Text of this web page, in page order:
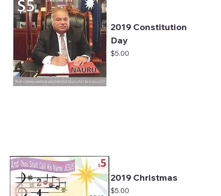
2019 Constitution
Day
Price
$5.00
2019 Christmas
Price
$5.00